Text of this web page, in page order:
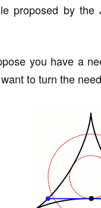
proposed by the
you have a
to turn the